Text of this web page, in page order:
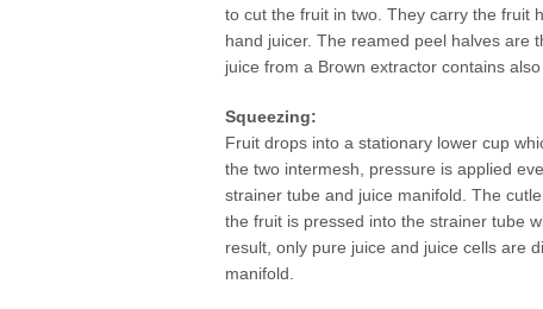
to cut the fruit in two. They carry the fruit
hand juicer. The reamed peel halves are
juice from a Brown extractor contains
Squeezing:
Fruit drops into a stationary lower cup
the two intermesh, pressure is applied
strainer tube and juice manifold. The
the fruit is pressed into the strainer tube
result, only pure juice and juice cells are
manifold.